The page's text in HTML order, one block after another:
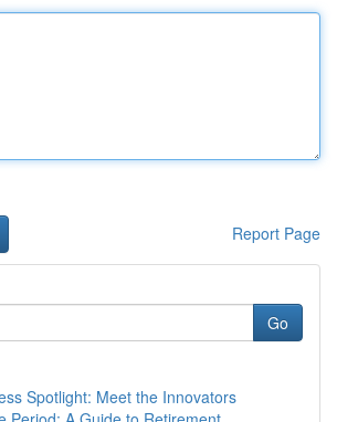
Report Page
Go
Spotlight: Meet the Innovators